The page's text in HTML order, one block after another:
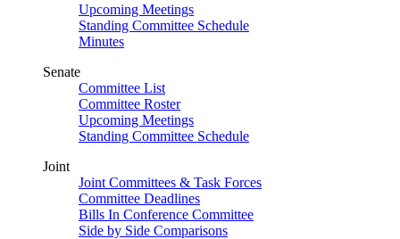
Upcoming Meetings
Standing Committee Schedule
Minutes
Senate
Committee List
Committee Roster
Upcoming Meetings
Standing Committee Schedule
Joint
Joint Committees & Task Forces
Committee Deadlines
Bills In Conference Committee
Side by Side Comparisons